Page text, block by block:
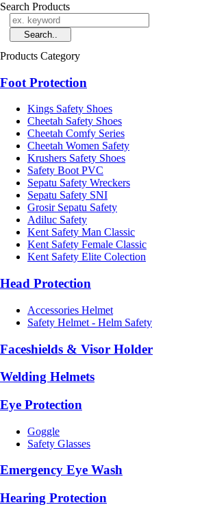
Search Products
Products Category
Foot Protection
Kings Safety Shoes
Cheetah Safety Shoes
Cheetah Comfy Series
Cheetah Women Safety
Krushers Safety Shoes
Safety Boot PVC
Sepatu Safety Wreckers
Sepatu Safety SNI
Grosir Sepatu Safety
Adiluc Safety
Kent Safety Man Classic
Kent Safety Female Classic
Kent Safety Elite Colection
Head Protection
Accessories Helmet
Safety Helmet - Helm Safety
Faceshields & Visor Holder
Welding Helmets
Eye Protection
Goggle
Safety Glasses
Emergency Eye Wash
Hearing Protection